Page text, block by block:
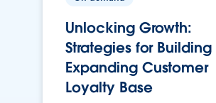
Unlocking Growth:
Strategies for
Expanding Customer
Loyalty Base